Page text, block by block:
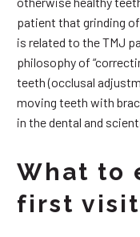
patient that grinding
is related to the TMJ
philosophy of
teeth (occlusal
moving teeth with
in the dental and
What to
first